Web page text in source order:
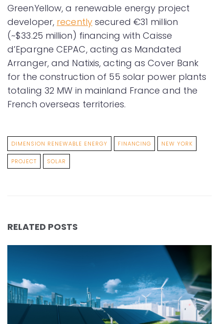
GreenYellow, a renewable energy project
developer, recentlysecured €31 million
(~$33.25 million) financing with Caisse
d’Epargne CEPAC, acting as Mandated
Arranger, and Natixis, acting as Cover Bank
for the construction of 55 solar power plants
totaling 32 MW in mainland France and the
French overseas territories.
DIMENSION RENEWABLE ENERGY FINANCING NEW YORK
PROJECT SOLAR
RELATED POSTS